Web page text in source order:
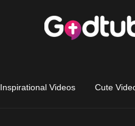
Inspirational Videos Cute